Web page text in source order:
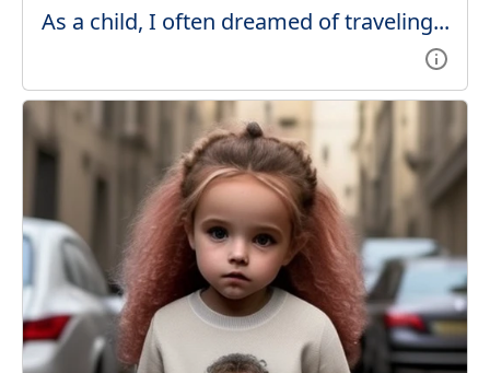
As a child, I often dreamed of traveling...